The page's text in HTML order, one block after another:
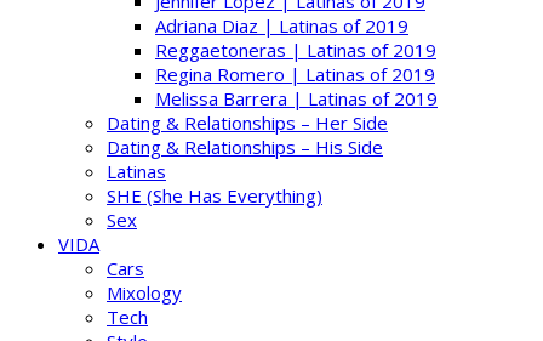
Adriana Diaz | Latinas of 2019
Reggaetoneras | Latinas of 2019
Regina Romero | Latinas of 2019
Melissa Barrera | Latinas of 2019
Dating & Relationships – Her Side
Dating & Relationships – His Side
Latinas
SHE (She Has Everything)
Sex
VIDA
Cars
Mixology
Tech